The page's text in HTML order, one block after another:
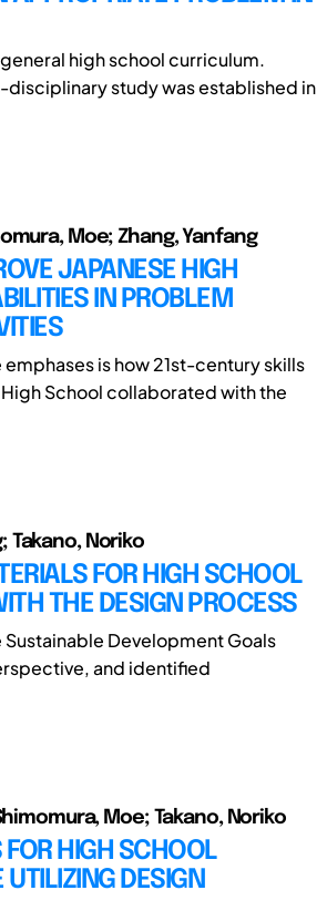
high school curriculum.
study was established in
Moe; Zhang, Yanfang
JAPANESE HIGH
IN PROBLEM
is how 21st-century skills
School collaborated with the
Takano, Noriko
FOR HIGH SCHOOL
THE DESIGN PROCESS
Development Goals
and identified
Moe; Takano, Noriko
HIGH SCHOOL
DESIGN